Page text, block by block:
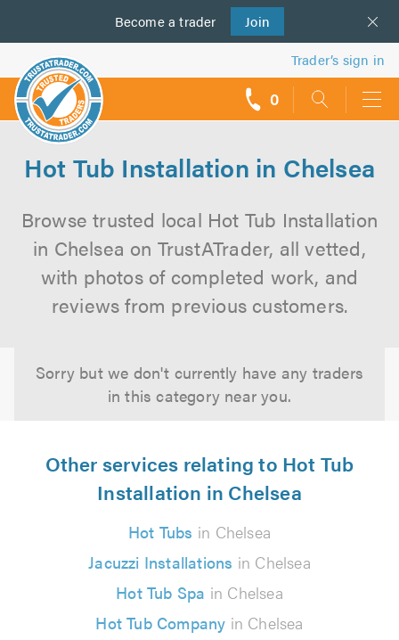
Become a trader Join
us
Trader’s sign in
0
Hot Tub Installation in Chelsea
Browse trusted local Hot Tub Installation
in Chelsea on TrustATrader, all vetted,
with photos of completed work, and
reviews from previous customers.
Sorry but we don't currently have any traders
in this category near you.
Other services relating to Hot Tub
Installation in Chelsea
Hot Tubs in Chelsea
Jacuzzi Installations in Chelsea
Hot Tub Spa in Chelsea
Hot Tub Company in Chelsea